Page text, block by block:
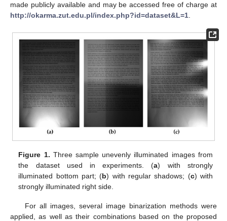
made publicly available and may be accessed free of charge at
http://okarma.zut.edu.pl/index.php?id=dataset&L=1.
Figure 1. Three sample unevenly illuminated images from
the dataset used in experiments. (a) with strongly
illuminated bottom part; (b) with regular shadows; (c) with
strongly illuminated right side.
For all images, several image binarization methods were
applied, as well as their combinations based on the proposed